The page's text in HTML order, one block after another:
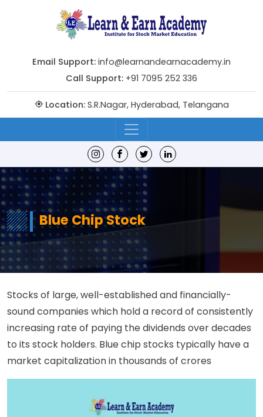
Email Support: info@learnandearnacademy.in
Call Support: +91 7095 252 336
Location:S.R.Nagar, Hyderabad, Telangana
Blue Chip Stock
Stocks of large, well-established and financially-
sound companies which hold a record of consistently
increasing rate of paying the dividends over decades
to its stock holders. Blue chip stocks typically have a
market capitalization in thousands of crores